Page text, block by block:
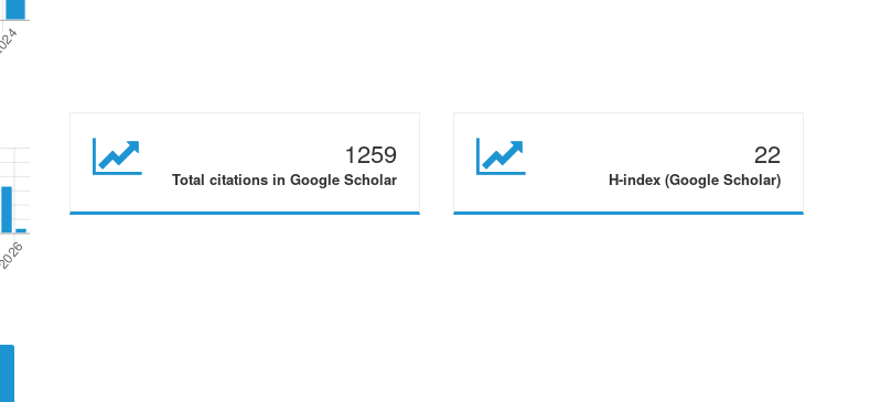
1259
Total citations in Google Scholar
22
H-index (Google Scholar)